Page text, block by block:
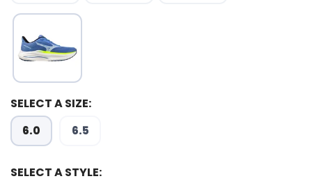
SELECT A SIZE:
6.0 6.5
SELECT A STYLE: